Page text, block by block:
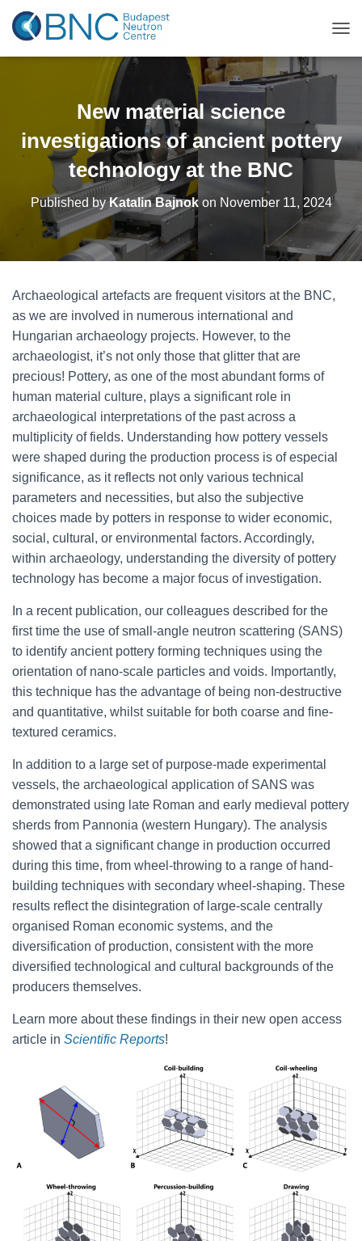
New material science
investigations of ancient pottery
technology at the BNC
Published byKatalin Bajnokon November 11, 2024
Archaeological artefacts are frequent visitors at the BNC,
as we are involved in numerous international and
Hungarian archaeology projects. However, to the
archaeologist, it’s not only those that glitter that are
precious! Pottery, as one of the most abundant forms of
human material culture, plays a significant role in
archaeological interpretations of the past across a
multiplicity of fields. Understanding how pottery vessels
were shaped during the production process is of especial
significance, as it reflects not only various technical
parameters and necessities, but also the subjective
choices made by potters in response to wider economic,
social, cultural, or environmental factors. Accordingly,
within archaeology, understanding the diversity of pottery
technology has become a major focus of investigation.
In a recent publication, our colleagues described for the
first time the use of small-angle neutron scattering (SANS)
to identify ancient pottery forming techniques using the
orientation of nano-scale particles and voids. Importantly,
this technique has the advantage of being non-destructive
and quantitative, whilst suitable for both coarse and fine-
textured ceramics.
In addition to a large set of purpose-made experimental
vessels, the archaeological application of SANS was
demonstrated using late Roman and early medieval pottery
sherds from Pannonia (western Hungary). The analysis
showed that a significant change in production occurred
during this time, from wheel-throwing to a range of hand-
building techniques with secondary wheel-shaping. These
results reflect the disintegration of large-scale centrally
organised Roman economic systems, and the
diversification of production, consistent with the more
diversified technological and cultural backgrounds of the
producers themselves.
Learn more about these findings in their new open access
article in Scientific Reports!